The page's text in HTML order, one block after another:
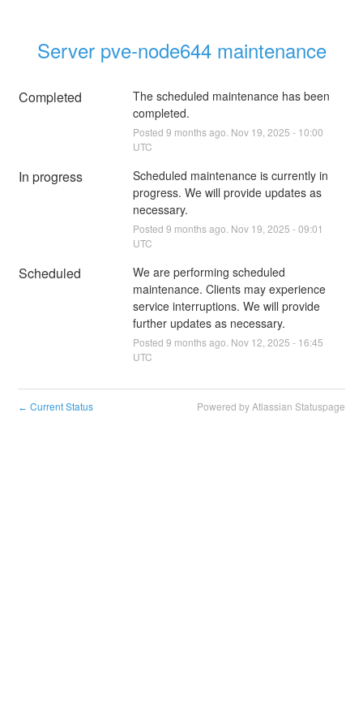
Server pve-node644 maintenance
Completed
The scheduled maintenance has been
completed.
Posted 9 months ago. Nov 19 2025 - 10:00
UTC
In progress
Scheduled maintenance is currently in
progress. We will provide updates as
necessary.
Posted 9 months ago. Nov 19 2025 -09:01
UTC
Scheduled
We are performing scheduled
maintenance. Clients may experience
service interruptions. We will provide
further updates as necessary.
Posted 9 months ago. Nov 12 2025 - 16:45
UTC
← Current Status Powered by Atlassian Statuspage